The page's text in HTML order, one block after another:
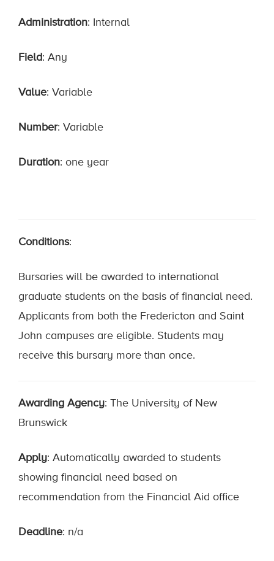
Administration: Internal
Field: Any
Value: Variable
Number: Variable
Duration: one year
Conditions:
Bursaries will be awarded to international
graduate students on the basis of financial need.
Applicants from both the Fredericton and Saint
John campuses are eligible. Students may
receive this bursary more than once.
Awarding Agency: The University of New
Brunswick
Apply: Automatically awarded to students
showing financial need based on
recommendation from the Financial Aid office
Deadline: n/a